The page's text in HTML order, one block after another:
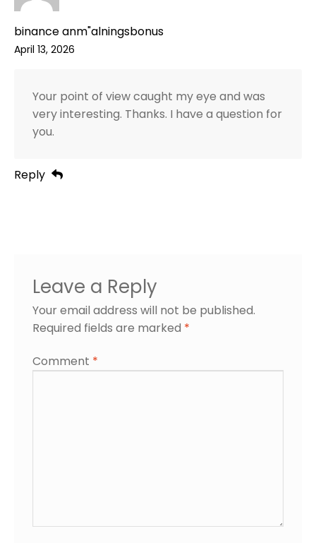
binance anm"alningsbonus
April 13, 2026
Your point of view caught my eye and was
very interesting. Thanks. I have a question for
you.
Reply
Leave a Reply
Your email address will not be published.
Required fields are marked *
Comment *